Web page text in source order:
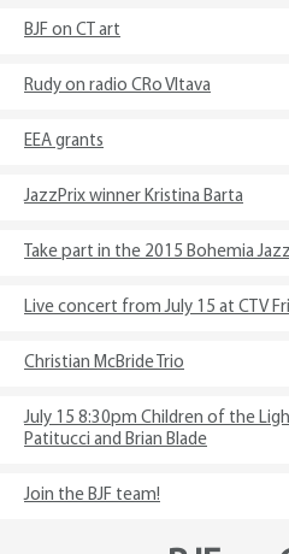
BJF on CT art
Rudy on radio CRo Vltava
EEA grants
JazzPrix winner Kristina Barta
Take part in the 2015 Bohemia
Live concert from July 15 at CTV
Christian McBride Trio
July 15 8:30pm Children of the
Patitucci and Brian Blade
Join the BJF team!